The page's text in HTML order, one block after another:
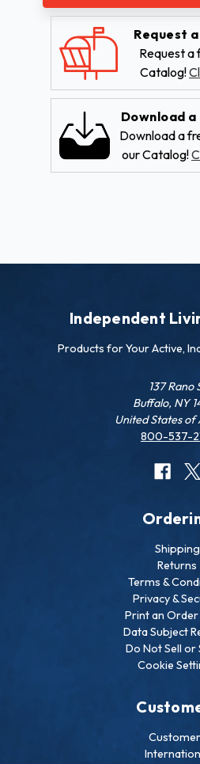
Request
Request a
Catalog!
Download
Download a
our Catalog!
Independent
Products for Your Active,
137 Rano
Buffalo, NY
United States of
800-537-
Shipping
Returns
Terms &
Privacy &
Print an
Data Subject
Do Not Sell or
Cookie